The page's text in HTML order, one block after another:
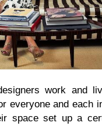
work and
everyone and each
space set up a